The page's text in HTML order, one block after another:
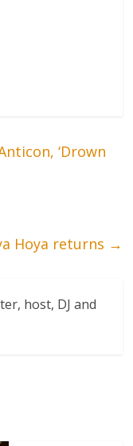
‘Drown
Hoya returns →
host, DJ and